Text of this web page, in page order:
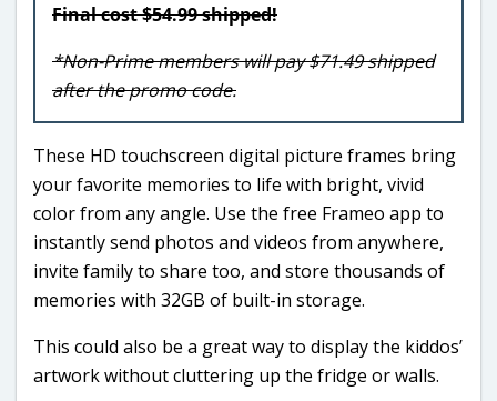
Final cost $54.99 shipped!
*Non-Prime members will pay $71.49 shipped
after the promo code.
These HD touchscreen digital picture frames bring
your favorite memories to life with bright, vivid
color from any angle. Use the free Frameo app to
instantly send photos and videos from anywhere,
invite family to share too, and store thousands of
memories with 32GB of built-in storage.
This could also be a great way to display the kiddos’
artwork without cluttering up the fridge or walls.